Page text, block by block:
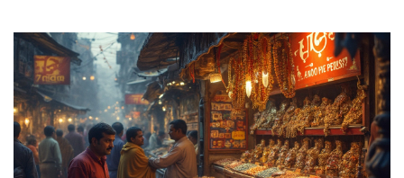
treasures and wallet. Let's make sure your bling safely
makes it Stateside without a hitch.